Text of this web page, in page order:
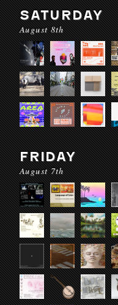
SATURDAY
August 8th
FRIDAY
August 7th